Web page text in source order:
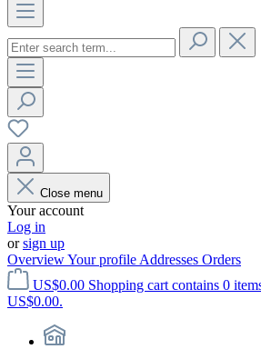
Close menu
Your account
Log in
orsign up
OverviewYour profile Addresses Orders
US$0.00 Shopping cart contains 0
US$0.00.